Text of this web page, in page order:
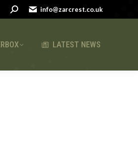
Search: info@zarcrest.co.uk
LATEST NEWS
Search: info@zarcrest.co.uk